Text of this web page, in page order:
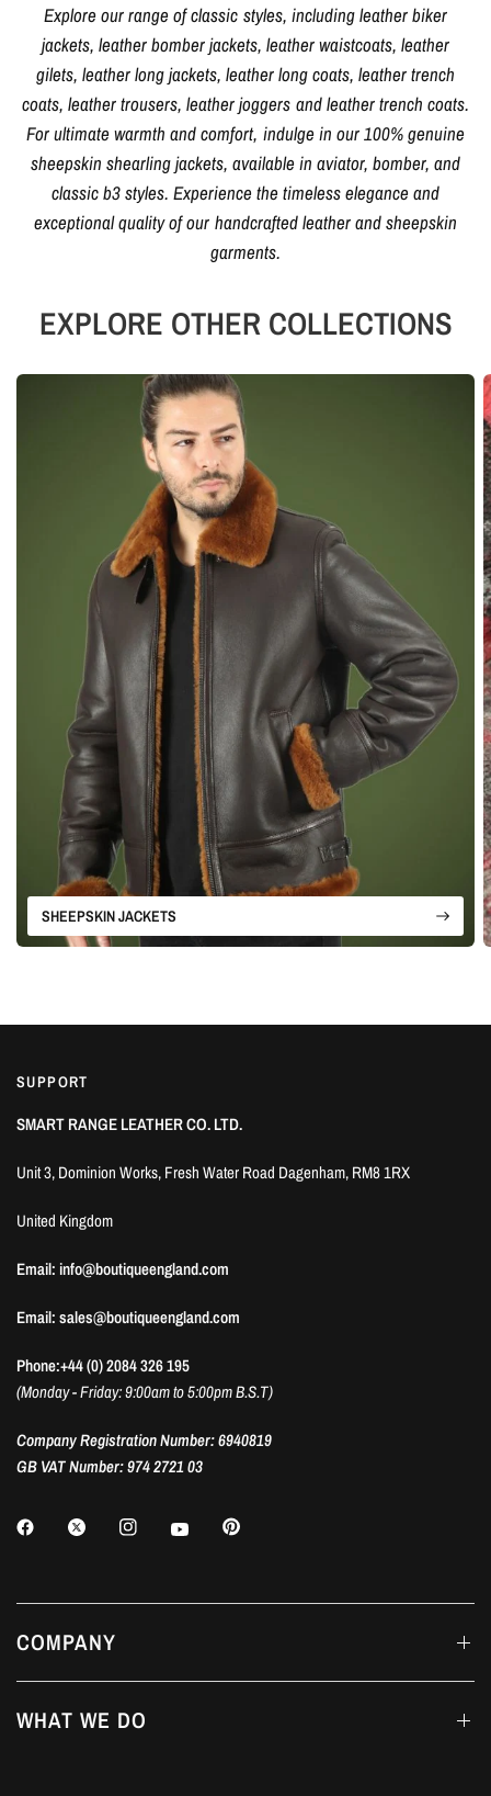
Explore our range of classic styles, including leather biker
jackets, leather bomber jackets, leather waistcoats, leather
gilets, leather long jackets, leather long coats, leather trench
coats, leather trousers, leather joggers and leather trench coats.
For ultimate warmth and comfort, indulge in our 100% genuine
sheepskin shearling jackets, available in aviator, bomber, and
classic b3 styles. Experience the timeless elegance and
exceptional quality of our handcrafted leather and sheepskin
garments.
EXPLORE OTHER COLLECTIONS
SHEEPSKIN JACKETS
SUPPORT
SMART RANGE LEATHER CO. LTD.
Unit 3, Dominion Works, Fresh Water Road Dagenham, RM8 1RX
United Kingdom
Email: info@boutiqueengland.com
Email: sales@boutiqueengland.com
Phone:+44 (0) 2084 326 195
(Monday - Friday: 9:00am to 5:00pm B.S.T)
Company Registration Number: 6940819
GB VAT Number: 974 2721 03
COMPANY
WHAT WE DO